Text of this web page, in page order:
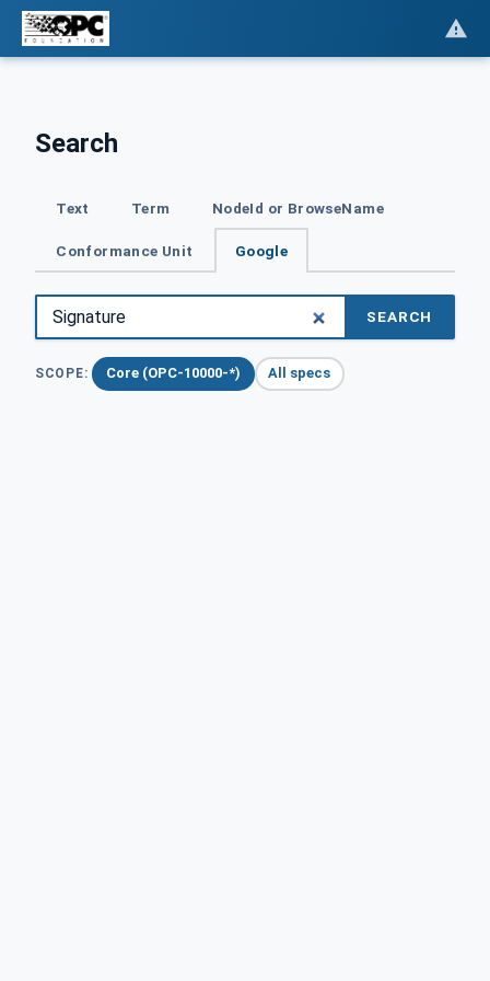
Search
Text Term NodeId or BrowseName
Conformance Unit Google
SEARCH
SCOPE: Core (OPC-10000-*) All specs